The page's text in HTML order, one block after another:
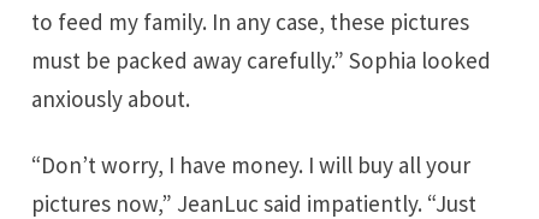
to feed my family. In any case, these pictures
must be packed away carefully.” Sophia looked
anxiously about.
“Don’t worry, I have money. I will buy all your
pictures now,” JeanLuc said impatiently. “Just